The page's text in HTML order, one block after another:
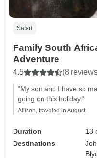
Safari
Family South
Adventure
4.5 (8
"My son and I have so
going on this holiday."
Allison, traveled in August
Duration
13
Destinations